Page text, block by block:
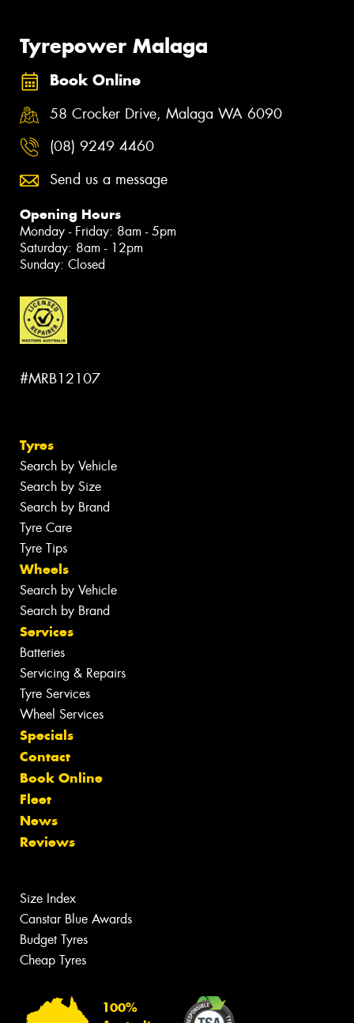
Tyrepower Malaga
Book Online
58 Crocker Drive, Malaga WA 6090
(08) 9249 4460
Send us a message
Opening Hours
Monday - Friday: 8am - 5pm
Saturday: 8am - 12pm
Sunday: Closed
#MRB12107
Tyres
Search by Vehicle
Search by Size
Search by Brand
Tyre Care
Tyre Tips
Wheels
Search by Vehicle
Search by Brand
Services
Batteries
Servicing & Repairs
Tyre Services
Wheel Services
Specials
Contact
Book Online
Fleet
News
Reviews
Size Index
Canstar Blue Awards
Budget Tyres
Cheap Tyres
100%